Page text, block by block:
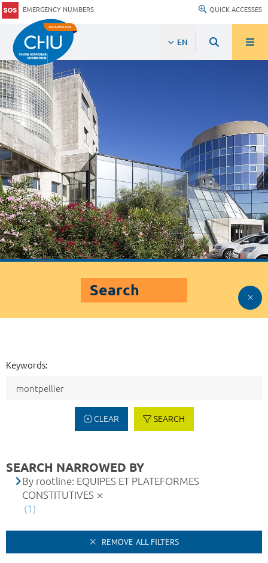
EMERGENCY NUMBERS QUICK ACCESSES
EN
Search
Keywords:
CLEAR SEARCH
SEARCH NARROWED BY
By rootline: EQUIPES ET PLATEFORMES
CONSTITUTIVES
(1)
REMOVE ALL FILTERS